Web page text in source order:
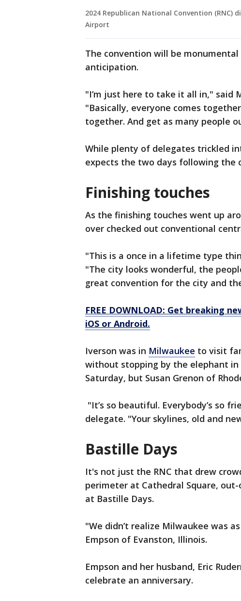
2024 Republican National Convention
Airport
The convention will be
anticipation.
"I’m just here to take it all in," said
"Basically, everyone comes
together. And get as many people
While plenty of delegates trickled
expects the two days following the
Finishing touches
As the finishing touches went up
over checked out conventional
"This is a once in a lifetime type
"The city looks wonderful, the
great convention for the city and
FREE DOWNLOAD: Get breaking
iOS or Android.
Iverson was in Milwaukee to visit
without stopping by the elephant
Saturday, but Susan Grenon of
"It’s so beautiful. Everybody’s so
delegate. "Your skylines, old and
Bastille Days
It's not just the RNC that drew
perimeter at Cathedral Square,
at Bastille Days.
"We didn’t realize Milwaukee was
Empson of Evanston, Illinois.
Empson and her husband, Eric
celebrate an anniversary.